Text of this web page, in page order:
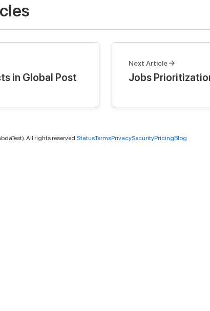
in Global Post
Next Article
Jobs
All rights reserved.StatusTermsPrivacySecurityPricingBlog